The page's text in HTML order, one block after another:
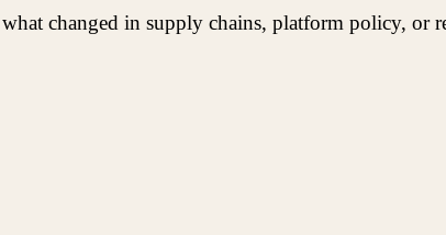
changed in supply chains, platform policy, or